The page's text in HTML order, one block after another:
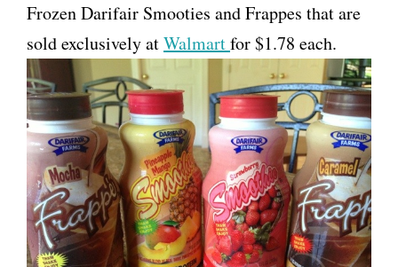
Frozen Darifair Smooties and Frappes that are
sold exclusively atWalmartfor $1.78 each.